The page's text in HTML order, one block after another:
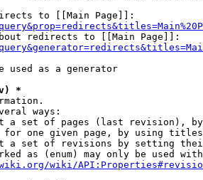
to [[Main Page]]:
redirects to [[Main Page]]:
used as a generator
*
ways:
a set of pages (last revision),
for one given page, by using
a set of revisions by setting
as (enum) may only be used
wiki/